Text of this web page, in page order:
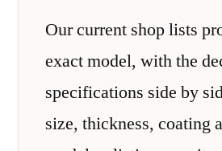
Our current shop lists
exact model, with the
specifications side by
size, thickness, coating